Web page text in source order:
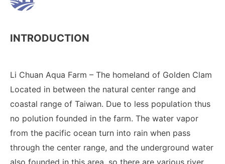
INTRODUCTION
Li Chuan Aqua Farm – The homeland of Golden Clam
Located in between the natural center range and
coastal range of Taiwan. Due to less population thus
no polution founded in the farm. The water vapor
from the pacific ocean turn into rain when pass
through the center range, and the underground water
also founded in this area, so there are various river